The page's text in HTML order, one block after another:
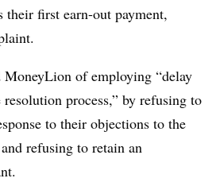
their first earn-out payment,
MoneyLion of employing “delay
process,” by refusing to
to their objections to the
refusing to retain an